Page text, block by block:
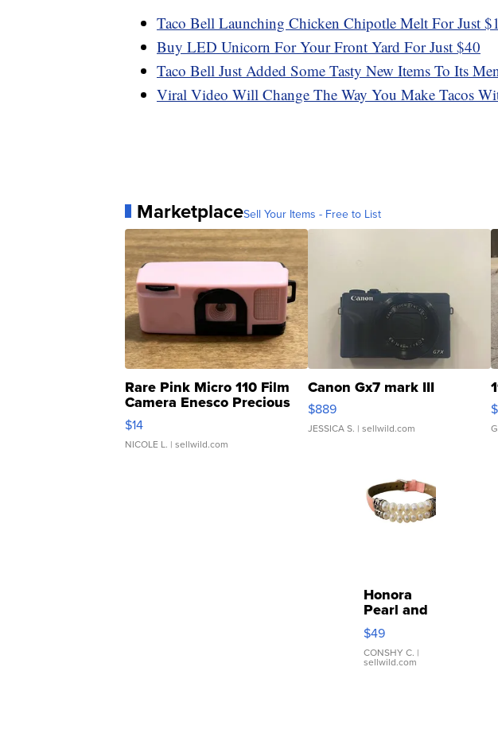
Taco Bell Launching Chicken Chipotle Melt For Just $1
Buy LED Unicorn For Your Front Yard For Just $40
Taco Bell Just Added Some Tasty New Items To Its
Viral Video Will Change The Way You Make Tacos
MarketplaceSell Your Items - Free to List
Rare Pink Micro 110 Film
Camera Enesco Precious
Moments TD4
$14
NICOLE L. | sellwild.com
Canon Gx7 mark III
$889
JESSICA S. | sellwild.com
Honora
Pearl and
Pink
Leather
Bracelet
Adjustable
$49
CONSHY C. |
sellwild.com